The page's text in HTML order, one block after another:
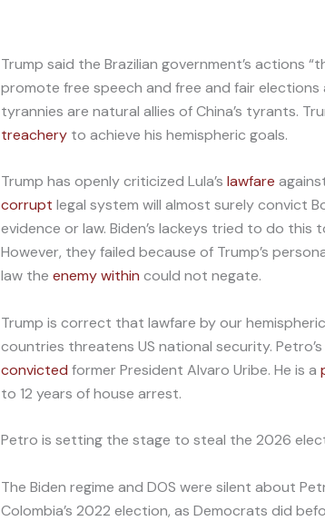
Trump said the Brazilian government’s actions
promote free speech and free and fair elections
tyrannies are natural allies of China’s tyrants.
treachery to achieve his hemispheric goals.
Trump has openly criticized Lula’s lawfare
corrupt legal system will almost surely convict
evidence or law. Biden’s lackeys tried to do
However, they failed because of Trump’s
law the enemy within could not negate.
Trump is correct that lawfare by our
countries threatens US national security. Petro’s
convicted former President Alvaro Uribe. He is a
to 12 years of house arrest.
Petro is setting the stage to steal the 2026
The Biden regime and DOS were silent about
Colombia’s 2022 election, as Democrats did